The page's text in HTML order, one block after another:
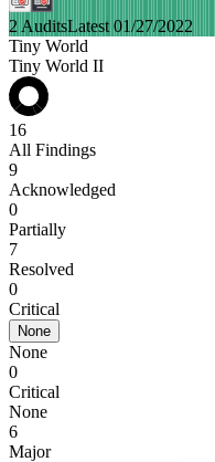
2 AuditsLatest 01/27/2022
Tiny World
Tiny World II
16
All Findings
9
Acknowledged
0
Partially
7
Resolved
0
Critical
None
None
0
Critical
None
6
Major